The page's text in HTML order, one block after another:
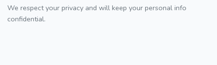
We respect your privacy and will keep your personal info
confidential.